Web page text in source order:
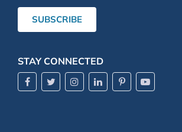
Address
SUBSCRIBE
STAY CONNECTED